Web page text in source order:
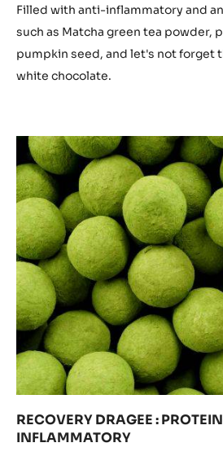
Filled with anti-inflammatory and
such as Matcha green tea powder,
pumpkin seed, and let's not forget
white chocolate.
RECOVERY DRAGEE :
INFLAMMATORY
RECOVERY
DRAGEE
:
PROTEINS
+
ANTI
INFLAMMATORY